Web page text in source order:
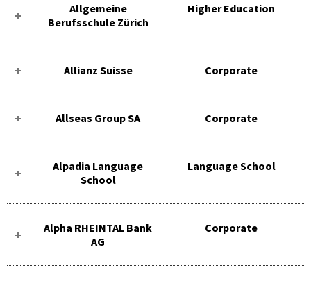
Allgemeine
Berufsschule Zürich
Higher Education
Allianz Suisse Corporate
Allseas Group SA Corporate
Alpadia Language
School
Language School
Alpha RHEINTAL Bank
AG
Corporate